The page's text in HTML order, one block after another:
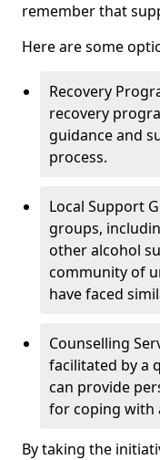
remember that
Here are some
Recovery
recovery
guidance and
process.
Local Support
groups,
other alcohol
community of
have faced
Counselling
facilitated by a
can provide
for coping with
By taking the